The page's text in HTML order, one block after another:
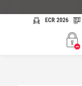
ECR 2026